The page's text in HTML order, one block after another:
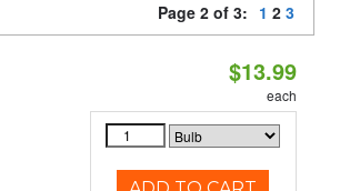
Page 2 of 3: 1 2 3
$13.99
each